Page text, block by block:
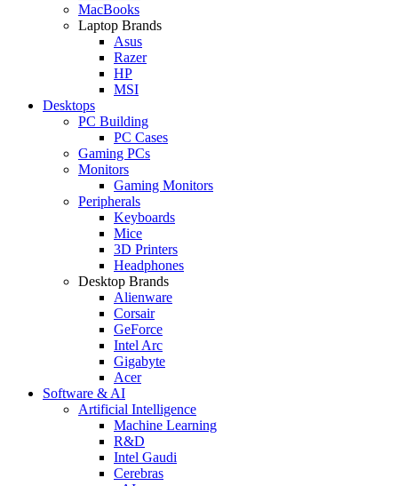
MacBooks
Laptop Brands
Asus
Razer
HP
MSI
Desktops
PC Building
PC Cases
Gaming PCs
Monitors
Gaming Monitors
Peripherals
Keyboards
Mice
3D Printers
Headphones
Desktop Brands
Alienware
Corsair
GeForce
Intel Arc
Gigabyte
Acer
Software & AI
Artificial Intelligence
Machine Learning
R&D
Intel Gaudi
Cerebras